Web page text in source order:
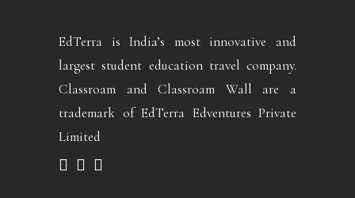
EdTerra is India’s most innovative and
largest student education travel company.
Classroam and Classroam Wall are a
trademark of EdTerra Edventures Private
Limited